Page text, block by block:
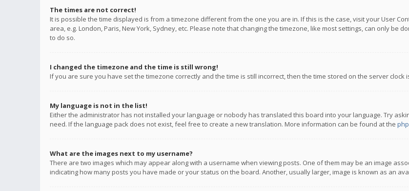
The times are not correct!
It is possible the time displayed is from a timezone different from the one you are in. If this is the case, visit your User
area, e.g. London, Paris, New York, Sydney, etc. Please note that changing the timezone, like most settings, can only be
to do so.
I changed the timezone and the time is still wrong!
If you are sure you have set the timezone correctly and the time is still incorrect, then the time stored on the server
My language is not in the list!
Either the administrator has not installed your language or nobody has translated this board into your language. Try
need. If the language pack does not exist, feel free to create a new translation. More information can be found at the
What are the images next to my username?
There are two images which may appear along with a username when viewing posts. One of them may be an image
indicating how many posts you have made or your status on the board. Another, usually larger, image is known as an